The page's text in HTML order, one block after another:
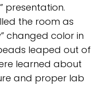
presentation.
the room as
changed color in
leaped out of
learned about
and proper lab